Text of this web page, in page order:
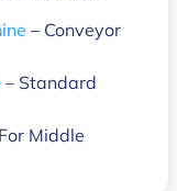
– Conveyor
– Standard
Middle